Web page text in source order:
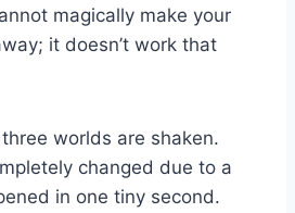
magically make your
it doesn’t work that
worlds are shaken.
changed due to a
in one tiny second.